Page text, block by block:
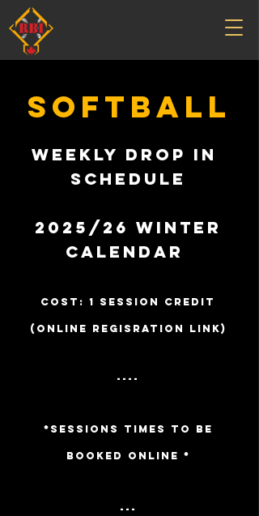
SOFTBALL
Weekly Drop In
Schedule
2025/26 Winter
Calendar
cost: 1 SESSION CREDIT
(ONLINE REGISRATION LINK)
----
*Sessions TIMES TO BE
BOOKED ONLINE *
---